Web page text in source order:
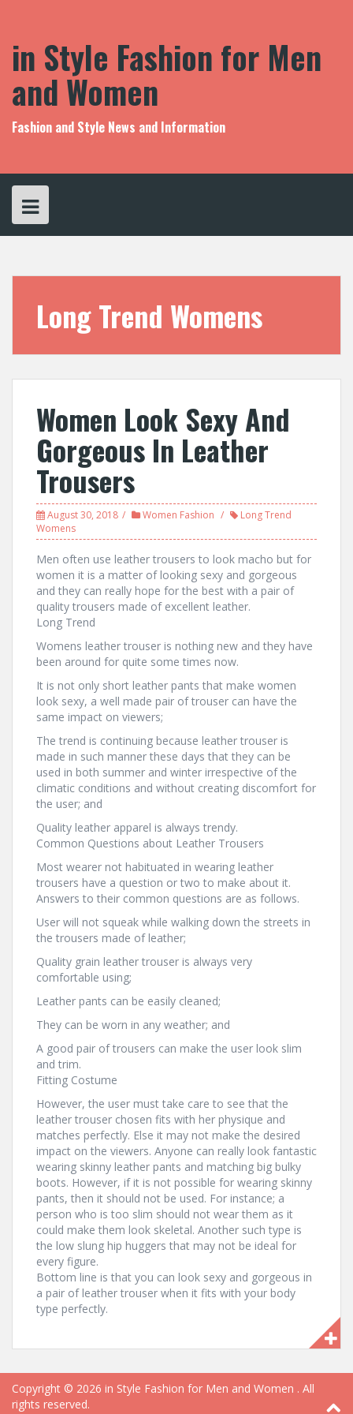
in Style Fashion for Men
and Women
Fashion and Style News and Information
Long Trend Womens
Women Look Sexy And
Gorgeous In Leather
Trousers
August 30, 2018 Women Fashion
Long Trend
Womens
Men often use leather trousers to look macho but for
women it is a matter of looking sexy and gorgeous
and they can really hope for the best with a pair of
quality trousers made of excellent leather.
Long Trend
Womens leather trouser is nothing new and they have
been around for quite some times now.
It is not only short leather pants that make women
look sexy, a well made pair of trouser can have the
same impact on viewers;
The trend is continuing because leather trouser is
made in such manner these days that they can be
used in both summer and winter irrespective of the
climatic conditions and without creating discomfort for
the user; and
Quality leather apparel is always trendy.
Common Questions about Leather Trousers
Most wearer not habituated in wearing leather
trousers have a question or two to make about it.
Answers to their common questions are as follows.
User will not squeak while walking down the streets in
the trousers made of leather;
Quality grain leather trouser is always very
comfortable using;
Leather pants can be easily cleaned;
They can be worn in any weather; and
A good pair of trousers can make the user look slim
and trim.
Fitting Costume
However, the user must take care to see that the
leather trouser chosen fits with her physique and
matches perfectly. Else it may not make the desired
impact on the viewers. Anyone can really look fantastic
wearing skinny leather pants and matching big bulky
boots. However, if it is not possible for wearing skinny
pants, then it should not be used. For instance; a
person who is too slim should not wear them as it
could make them look skeletal. Another such type is
the low slung hip huggers that may not be ideal for
every figure.
Bottom line is that you can look sexy and gorgeous in
a pair of leather trouser when it fits with your body
type perfectly.
Copyright © 2026 in Style Fashion for Men and Women . All
rights reserved.